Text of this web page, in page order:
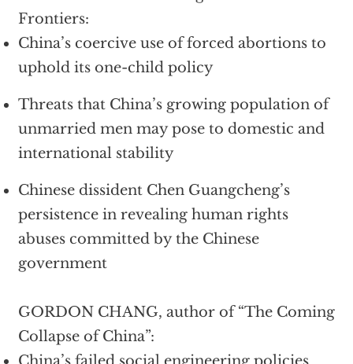
Frontiers:
China’s coercive use of forced abortions to
uphold its one-child policy
Threats that China’s growing population of
unmarried men may pose to domestic and
international stability
Chinese dissident Chen Guangcheng’s
persistence in revealing human rights
abuses committed by the Chinese
government
GORDON CHANG, author of “The Coming
Collapse of China”: